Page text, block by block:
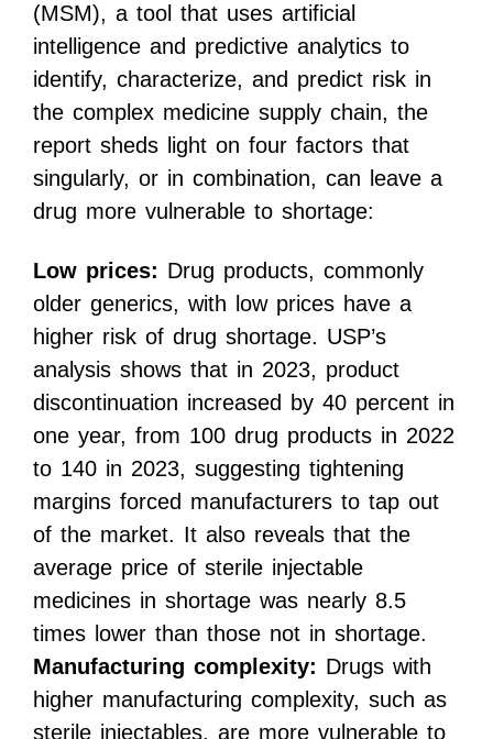
(MSM), a tool that uses artificial
intelligence and predictive analytics to
identify, characterize, and predict risk in
the complex medicine supply chain, the
report sheds light on four factors that
singularly, or in combination, can leave a
drug more vulnerable to shortage:
Low prices: Drug products, commonly
older generics, with low prices have a
higher risk of drug shortage. USP’s
analysis shows that in 2023, product
discontinuation increased by 40 percent in
one year, from 100 drug products in 2022
to 140 in 2023, suggesting tightening
margins forced manufacturers to tap out
of the market. It also reveals that the
average price of sterile injectable
medicines in shortage was nearly 8.5
times lower than those not in shortage.
Manufacturing complexity: Drugs with
higher manufacturing complexity, such as
sterile injectables, are more vulnerable to